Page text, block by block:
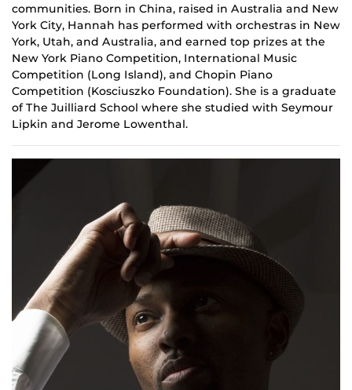
communities. Born in China, raised in Australia and New
York City, Hannah has performed with orchestras in New
York, Utah, and Australia, and earned top prizes at the
New York Piano Competition, International Music
Competition (Long Island), and Chopin Piano
Competition (Kosciuszko Foundation). She is a graduate
of The Juilliard School where she studied with Seymour
Lipkin and Jerome Lowenthal.